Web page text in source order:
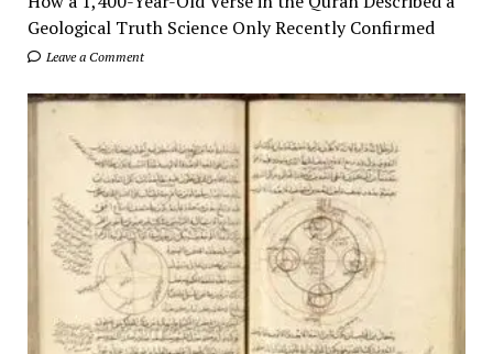
Geological Truth Science Only Recently Confirmed
Leave a Comment